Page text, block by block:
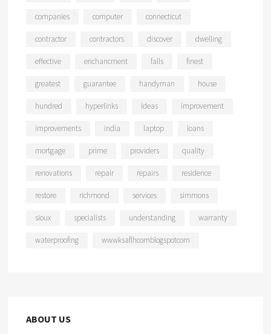
companies computer connecticut
contractor contractors discover dwelling
effective enchancment falls finest
greatest guarantee handyman house
hundred hyperlinks ideas improvement
improvements india laptop loans
mortgage prime providers quality
renovations repair repairs residence
restore richmond services simmons
sioux specialists understanding warranty
waterproofing wwwksaflhcomblogspotcom
ABOUT US